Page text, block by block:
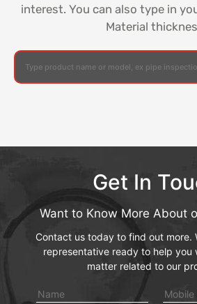
interest. You can also type in
Material
Get In
Want to Know More About
Contact us today to find out more.
representative ready to help you
matter related to our